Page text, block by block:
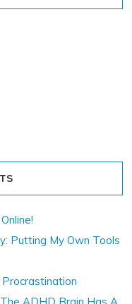
Putting My Own Tools